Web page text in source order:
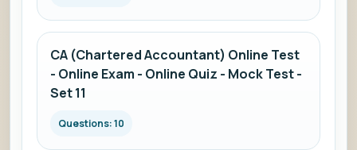
CA (Chartered Accountant) Online Test
- Online Exam - Online Quiz - Mock Test -
Set 11
Questions: 10